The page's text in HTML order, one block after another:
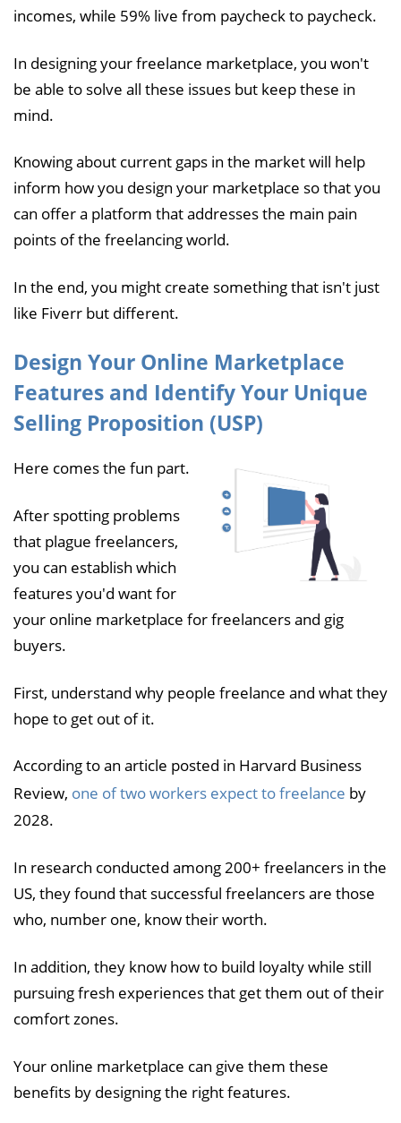
incomes, while 59% live from paycheck to paycheck.
In designing your freelance marketplace, you won't
be able to solve all these issues but keep these in
mind.
Knowing about current gaps in the market will help
inform how you design your marketplace so that you
can offer a platform that addresses the main pain
points of the freelancing world.
In the end, you might create something that isn't just
like Fiverr but different.
Design Your Online Marketplace
Features and Identify Your Unique
Selling Proposition (USP)
Here comes the fun part.
After spotting problems
that plague freelancers,
you can establish which
features you'd want for
your online marketplace for freelancers and gig
buyers.
First, understand why people freelance and what they
hope to get out of it.
According to an article posted in Harvard Business
Review, one of two workers expect to freelance by
2028.
In research conducted among 200+ freelancers in the
US, they found that successful freelancers are those
who, number one, know their worth.
In addition, they know how to build loyalty while still
pursuing fresh experiences that get them out of their
comfort zones.
Your online marketplace can give them these
benefits by designing the right features.